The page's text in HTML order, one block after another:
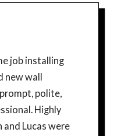
job installing
wall
polite,
Highly
Lucas were